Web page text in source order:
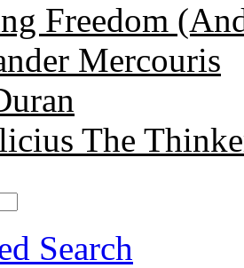
Freedom
Mercouris
The
Search